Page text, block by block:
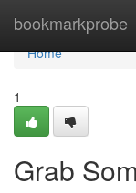
bookmarkprobe
Home
Home
1
Grab